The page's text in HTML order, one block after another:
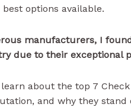
options available.
manufacturers, I
due to their exceptional
about the top 7
and why they